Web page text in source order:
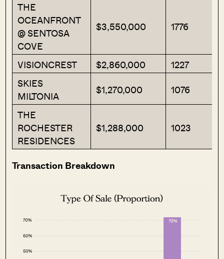
THE
OCEANFRONT
@ SENTOSA
COVE
$3,550,000 1776
VISIONCREST $2,860,000
1227
SKIES
MILTONIA
$1,270,000
1076
THE
ROCHESTER
RESIDENCES
$1,288,000 1023
Transaction Breakdown